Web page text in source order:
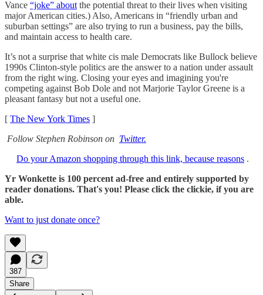
Vance “joke” about the potential threat to their lives when visiting
major American cities.) Also, Americans in “friendly urban and
suburban settings” are also trying to run a business, pay the bills,
and maintain access to health care.
It’s not a surprise that white cis male Democrats like Bullock believe
1990s Clinton-style politics are the answer to a nation under assault
from the right wing. Closing your eyes and imagining you're
competing against Bob Dole and not Marjorie Taylor Greene is a
pleasant fantasy but not a useful one.
[ The New York Times ]
Follow Stephen Robinson on Twitter.
Do your Amazon shopping through this link, because reasons .
Yr Wonkette is 100 percent ad-free and entirely supported by
reader donations. That's you! Please click the clickie, if you are
able.
Want to just donate once?
387
Share